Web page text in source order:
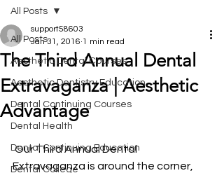
All Posts
Aesthetic Dental Courses
Aesthetic Dentistry Education
Dental Continuing Courses
Dental Health
Dental Continuing Education
Dental College
All Posts
The Third Annual Dental
Extravaganza | Aesthetic
Advantage
support58603
Jan 31, 2016 1 min read
Our Third Annual Dental
Extravaganza is around the corner,